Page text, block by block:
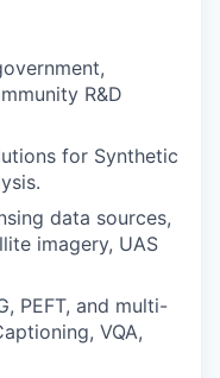
R&D
for Synthetic
data sources,
imagery, UAS
PEFT, and multi-
VQA,